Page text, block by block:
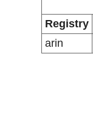
Registry
arin